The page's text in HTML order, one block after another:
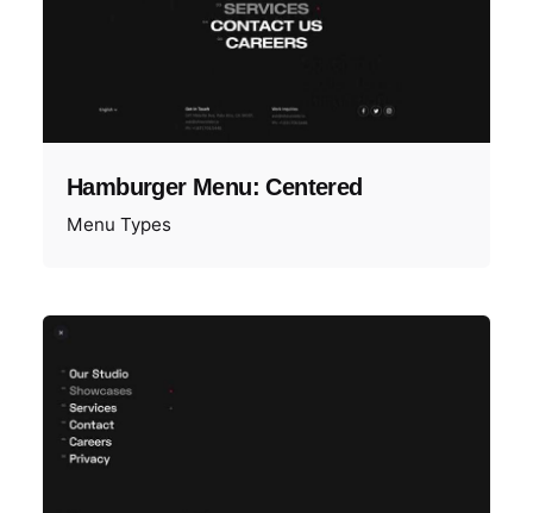
Hamburger Menu: Centered
Menu Types